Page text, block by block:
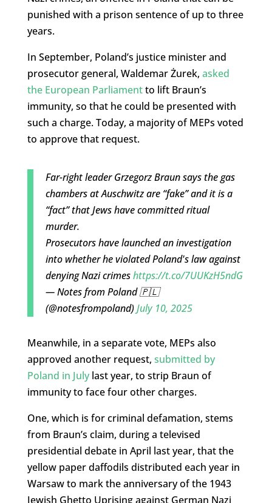
punished with a prison sentence of up to three
years.
In September, Poland’s justice minister and
prosecutor general, Waldemar Żurek, asked
the European Parliamentto lift Braun’s
immunity, so that he could be presented with
such a charge. Today, a majority of MEPs voted
to approve that request.
Far-right leader Grzegorz Braun says the gas
chambers at Auschwitz are “fake” and it is a
“fact” that Jews have committed ritual
murder.
Prosecutors have launched an investigation
into whether he violated Poland's law against
denying Nazi crimeshttps://t.co/7UUKzH5ndG
— Notes from Poland 🇵🇱
(@notesfrompoland)July 10, 2025
Meanwhile, in a separate vote, MEPs also
approved another request, submitted by
Poland in Julylast year, to strip Braun of
immunity to face four other charges.
One, which is for criminal defamation, stems
from Braun’s claim, during a televised
presidential debate in April last year, that the
yellow paper daffodils distributed each year in
Warsaw to mark the anniversary of the 1943
Jewish Ghetto Uprising against German Nazi